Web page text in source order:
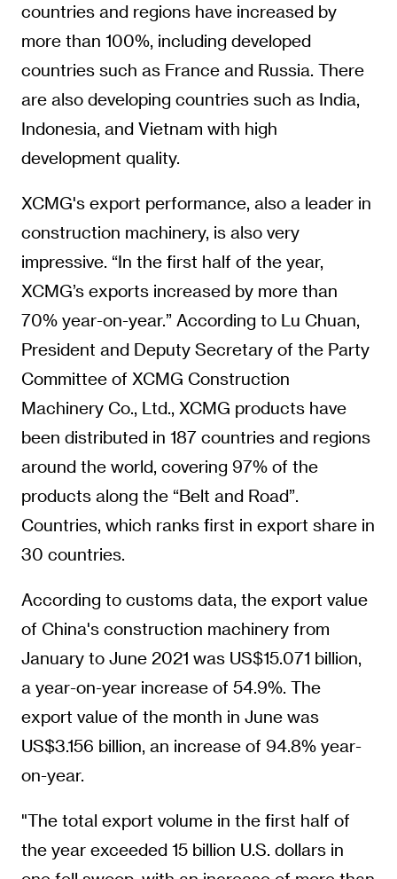
countries and regions have increased by
more than 100%, including developed
countries such as France and Russia. There
are also developing countries such as India,
Indonesia, and Vietnam with high
development quality.
XCMG's export performance, also a leader in
construction machinery, is also very
impressive. “In the first half of the year,
XCMG’s exports increased by more than
70% year-on-year.” According to Lu Chuan,
President and Deputy Secretary of the Party
Committee of XCMG Construction
Machinery Co., Ltd., XCMG products have
been distributed in 187 countries and regions
around the world, covering 97% of the
products along the “Belt and Road”.
Countries, which ranks first in export share in
30 countries.
According to customs data, the export value
of China's construction machinery from
January to June 2021 was US$15.071 billion,
a year-on-year increase of 54.9%. The
export value of the month in June was
US$3.156 billion, an increase of 94.8% year-
on-year.
"The total export volume in the first half of
the year exceeded 15 billion U.S. dollars in